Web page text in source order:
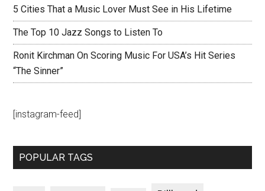
5 Cities That a Music Lover Must See in His Lifetime
The Top 10 Jazz Songs to Listen To
Ronit Kirchman On Scoring Music For USA’s Hit Series
“The Sinner”
[instagram-feed]
POPULAR TAGS